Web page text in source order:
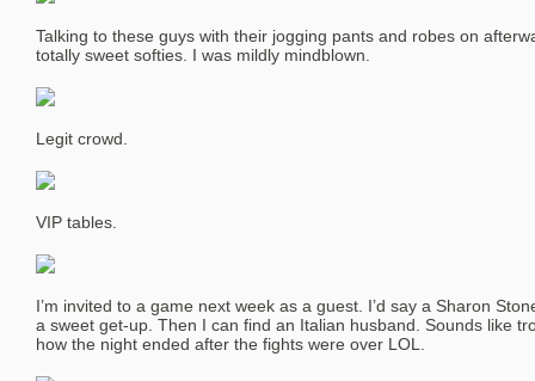
Talking to these guys with their jogging pants and robes on
totally sweet softies. I was mildly mindblown.
Legit crowd.
VIP tables.
I’m invited to a game next week as a guest. I’d say a Sharon
a sweet get-up. Then I can find an Italian husband. Sounds like
how the night ended after the fights were over LOL.